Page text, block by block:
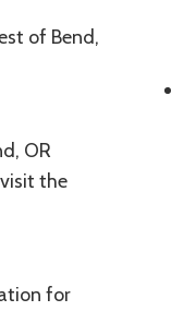
of Bend,
OR
the
for